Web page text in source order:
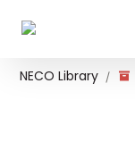
NECO Library /